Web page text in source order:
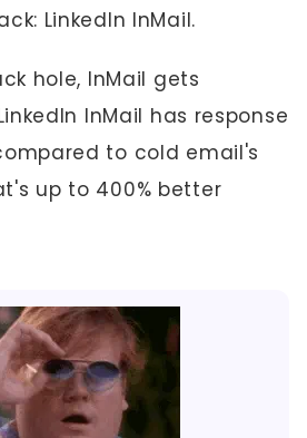
LinkedIn InMail.
hole, InMail gets
InMail has response
to cold email's
up to 400% better